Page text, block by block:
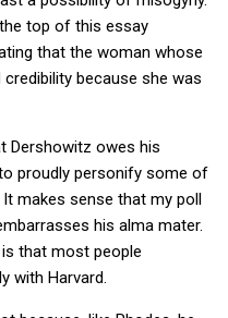
top of this essay
that the woman whose
because she was
Dershowitz owes his
proudly personify some of
makes sense that my poll
his alma mater.
that most people
with Harvard.